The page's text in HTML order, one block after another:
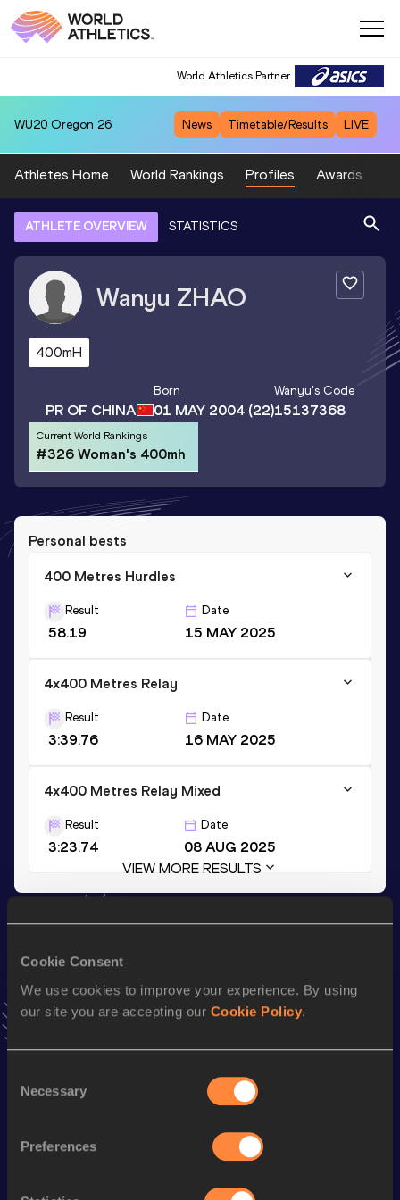
Cookie Consent
We use cookies to improve your experience. By using
our site you are accepting our Cookie Policy.
Selection
Necessary
Preferences
World Athletics Partner
WU20 Oregon 26 News Timetable/Results LIVE
Athletes Home World Rankings Profiles Awards
ATHLETE OVERVIEW STATISTICS
Wanyu ZHAO
400mH
PR OF CHINA
Born
01 MAY 2004 (22)
Wanyu's Code
15137368
Current World Rankings
#326 Woman's 400mh
Personal bests
400 Metres Hurdles
Result
58.19
Date
15 MAY 2025
4x400 Metres Relay
Result
3:39.76
Date
16 MAY 2025
4x400 Metres Relay Mixed
Result
3:23.74
Date
08 AUG 2025
VIEW MORE RESULTS
news, interviews, behind the scenes and even more!
Follow Wanyu
Discipline Performance
4x400 Metres Relay Short
3:44.05
59.51